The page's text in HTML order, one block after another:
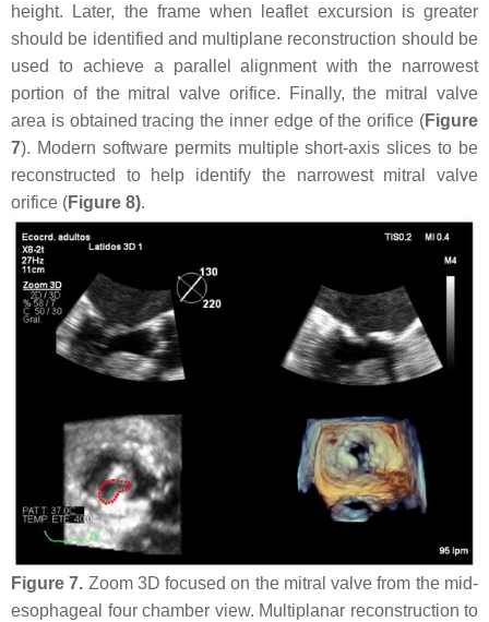
height. Later, the frame when leaflet excursion is greater
should be identified and multiplane reconstruction should be
used to achieve a parallel alignment with the narrowest
portion of the mitral valve orifice. Finally, the mitral valve
area is obtained tracing the inner edge of the orifice (Figure
7). Modern software permits multiple short-axis slices to be
reconstructed to help identify the narrowest mitral valve
orifice (Figure 8).
Figure 7. Zoom 3D focused on the mitral valve from the mid-
esophageal four chamber view. Multiplanar reconstruction to